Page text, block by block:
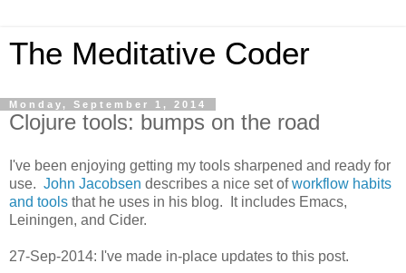
The Meditative Coder
Monday, September 1, 2014
Clojure tools: bumps on the road
I've been enjoying getting my tools sharpened and ready for
use. John Jacobsen describes a nice set ofworkflow habits
and tools that he uses in his blog. It includes Emacs,
Leiningen, and Cider.
27-Sep-2014: I've made in-place updates to this post.